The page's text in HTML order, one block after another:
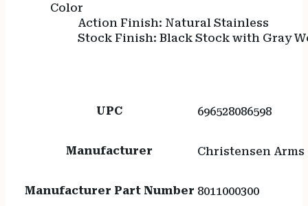
Color
Action Finish: Natural Stainless
Stock Finish: Black Stock with Gray
UPC 696528086598
Manufacturer Christensen Arms
Manufacturer Part Number 8011000300